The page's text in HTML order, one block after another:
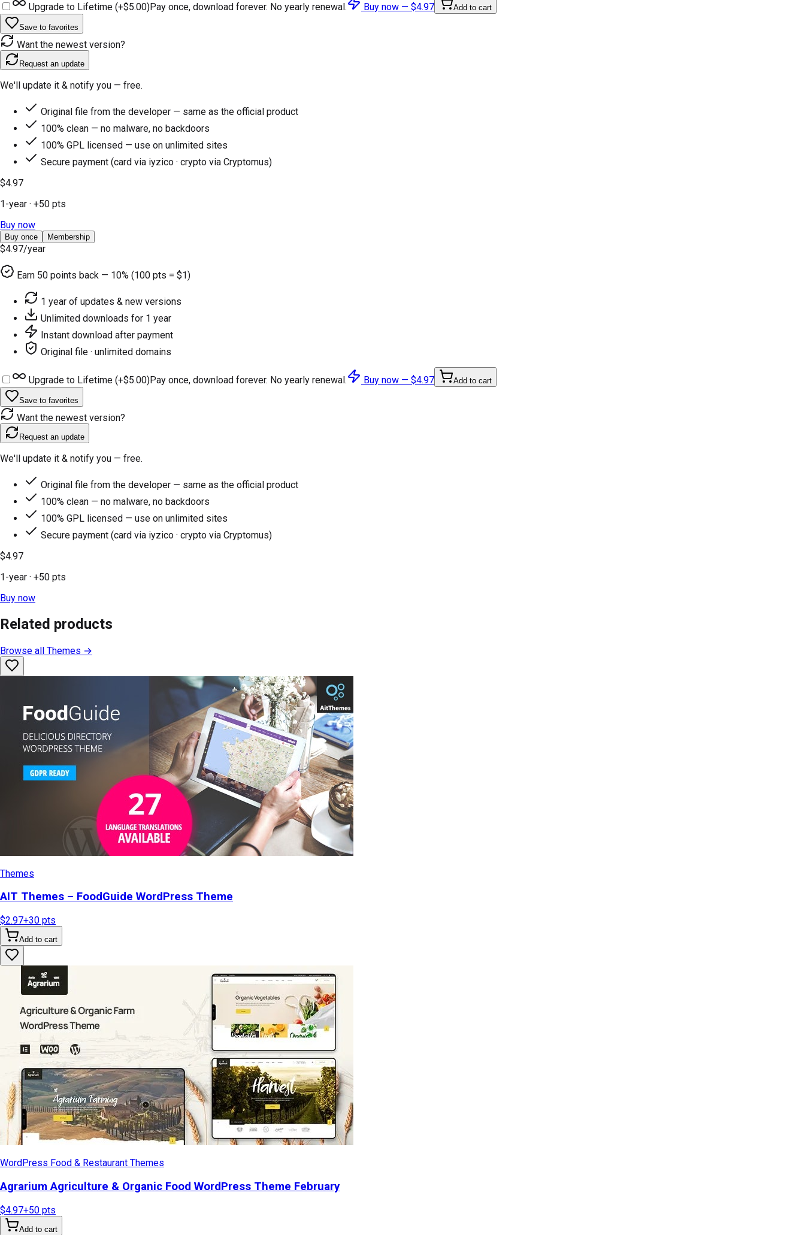
Upgrade to Lifetime (+$5.00)Pay once, download forever. No yearly renewal. Buy now — $4.97 Add to cart
Save to favorites
Want the newest version?
Request an update
We'll update it & notify you — free.
Original file from the developer — same as the official product
100% clean — no malware, no backdoors
100% GPL licensed — use on unlimited sites
Secure payment (card via iyzico · crypto via Cryptomus)
$4.97
1-year · +50 pts
Buy now
Buy once Membership
$4.97/year
Earn 50 points back — 10% (100 pts = $1)
1 year of updates & new versions
Unlimited downloads for 1 year
Instant download after payment
Original file · unlimited domains
Upgrade to Lifetime (+$5.00)Pay once, download forever. No yearly renewal. Buy now — $4.97 Add to cart
Save to favorites
Want the newest version?
Request an update
We'll update it & notify you — free.
Original file from the developer — same as the official product
100% clean — no malware, no backdoors
100% GPL licensed — use on unlimited sites
Secure payment (card via iyzico · crypto via Cryptomus)
$4.97
1-year · +50 pts
Buy now
Related products
Browse all Themes →
Themes
AIT Themes – FoodGuide WordPress Theme
$2.97+30 pts
Add to cart
WordPress Food & Restaurant Themes
Agrarium Agriculture & Organic Food WordPress Theme February
$4.97+50 pts
Add to cart